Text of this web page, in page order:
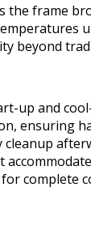
the frame
beyond
up and
ensuring
cleanup
complete